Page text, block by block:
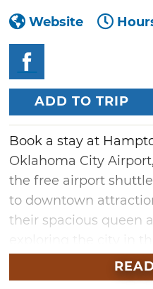
Website
ADD TO TRIP
Book a stay at
Oklahoma City
the free airport
to downtown
their spacious queen
tea and coffee any
take on the day with